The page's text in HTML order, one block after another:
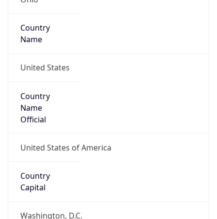
Country
Name
United States
Country
Name
Official
United States of America
Country
Capital
Washington, D.C.